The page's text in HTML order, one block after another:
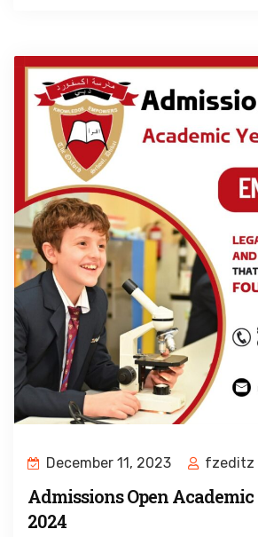
December 11, 2023 fzeditz
Admissions Open Academic
2024